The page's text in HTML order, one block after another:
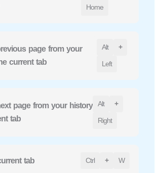
Home
page from your
current tab
Alt +
Left
page from your history
tab
Alt +
Right
tab Ctrl + W